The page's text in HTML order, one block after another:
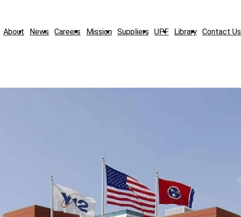
About News Careers Mission Suppliers UPF Library Contact Us